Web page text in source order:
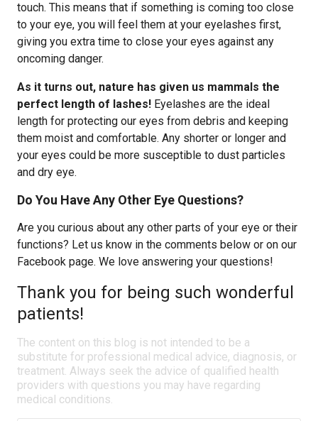
touch. This means that if something is coming too close
to your eye, you will feel them at your eyelashes first,
giving you extra time to close your eyes against any
oncoming danger.
As it turns out, nature has given us mammals the
perfect length of lashes! Eyelashes are the ideal
length for protecting our eyes from debris and keeping
them moist and comfortable. Any shorter or longer and
your eyes could be more susceptible to dust particles
and dry eye.
Do You Have Any Other Eye Questions?
Are you curious about any other parts of your eye or their
functions? Let us know in the comments below or on our
Facebook page. We love answering your questions!
Thank you for being such wonderful
patients!
The content on this blog is not intended to be a
substitute for professional medical advice, diagnosis, or
treatment. Always seek the advice of qualified health
providers with questions you may have regarding
medical conditions.